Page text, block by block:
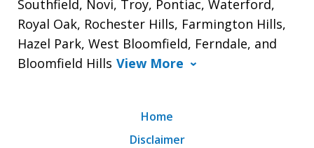
Southfield, Novi, Troy, Pontiac, Waterford,
Royal Oak, Rochester Hills, Farmington Hills,
Hazel Park, West Bloomfield, Ferndale, and
Bloomfield Hills View More
Home
Disclaimer